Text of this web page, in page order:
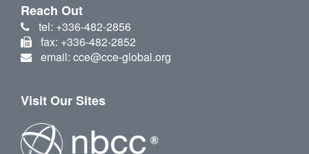
Reach Out
tel: +336-482-2856
fax: +336-482-2852
email: cce@cce-global.org
Visit Our Sites